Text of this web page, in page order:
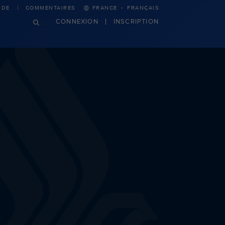
COMMENTAIRES FRANCE · FRANÇAIS
CONNEXION INSCRIPTION